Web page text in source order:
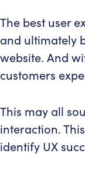
The best user
and ultimately
website. And
customers
This may all
interaction.
identify UX